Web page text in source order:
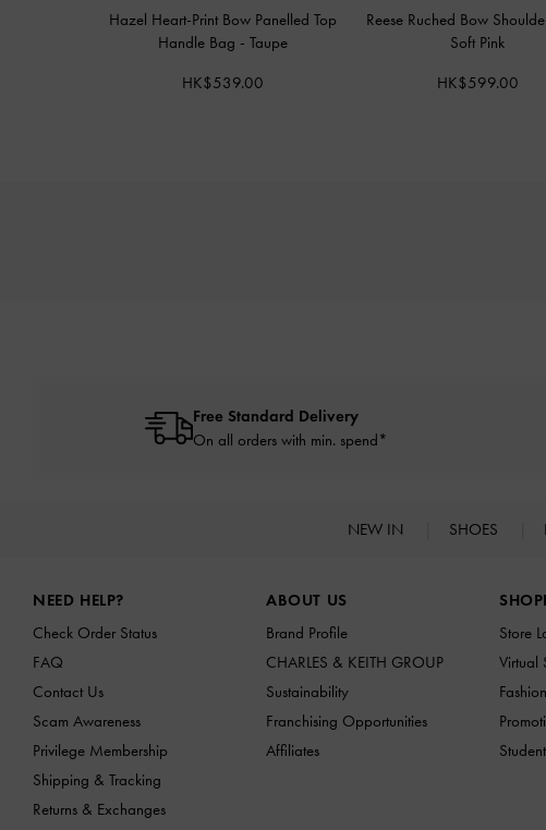
Hazel Heart-Print Bow Panelled Top
Handle Bag - Taupe
HK$539.00
Reese Ruched Bow
Soft Pink
HK$599.00
Free Standard Delivery
On all orders with min. spend*
NEW IN SHOES
NEED HELP?
Check Order Status
FAQ
Contact Us
Scam Awareness
Privilege Membership
Shipping & Tracking
Returns & Exchanges
ABOUT US
Brand Profile
CHARLES & KEITH GROUP
Sustainability
Franchising Opportunities
Affiliates
Store
Virtual